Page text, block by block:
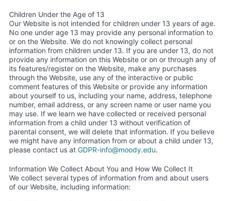
Children Under the Age of 13
Our Website is not intended for children under 13 years of age.
No one under age 13 may provide any personal information to
or on the Website. We do not knowingly collect personal
information from children under 13. If you are under 13, do not
provide any information on this Website or on or through any of
its features/register on the Website, make any purchases
through the Website, use any of the interactive or public
comment features of this Website or provide any information
about yourself to us, including your name, address, telephone
number, email address, or any screen name or user name you
may use. If we learn we have collected or received personal
information from a child under 13 without verification of
parental consent, we will delete that information. If you believe
we might have any information from or about a child under 13,
please contact us at GDPR-info@moody.edu.
Information We Collect About You and How We Collect It
We collect several types of information from and about users
of our Website, including information: